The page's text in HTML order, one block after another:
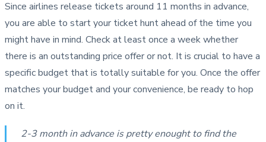
Since airlines release tickets around 11 months in advance,
you are able to start your ticket hunt ahead of the time you
might have in mind. Check at least once a week whether
there is an outstanding price offer or not. It is crucial to have a
specific budget that is totally suitable for you. Once the offer
matches your budget and your convenience, be ready to hop
on it.
2-3 month in advance is pretty enought to find the